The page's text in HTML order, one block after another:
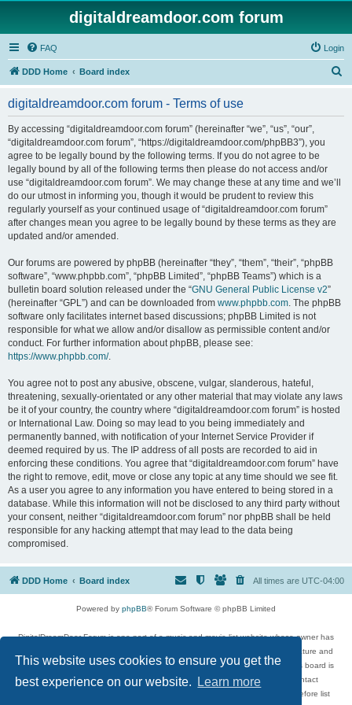
This website uses cookies to ensure you get the
best experience on our website.
Learn more
digitaldreamdoor.com forum
FAQ Login
DDD Home Board index
digitaldreamdoor.com forum - Terms of use
By accessing “digitaldreamdoor.com forum” (hereinafter “we”, “us”, “our”,
“digitaldreamdoor.com forum”, “https://digitaldreamdoor.com/phpBB3”), you
agree to be legally bound by the following terms. If you do not agree to be
legally bound by all of the following terms then please do not access and/or
use “digitaldreamdoor.com forum”. We may change these at any time and we’ll
do our utmost in informing you, though it would be prudent to review this
regularly yourself as your continued usage of “digitaldreamdoor.com forum”
after changes mean you agree to be legally bound by these terms as they are
updated and/or amended.
Our forums are powered by phpBB (hereinafter “they”, “them”, “their”, “phpBB
software”, “www.phpbb.com”, “phpBB Limited”, “phpBB Teams”) which is a
bulletin board solution released under the “GNU General Public License v2”
(hereinafter “GPL”) and can be downloaded from www.phpbb.com. The phpBB
software only facilitates internet based discussions; phpBB Limited is not
responsible for what we allow and/or disallow as permissible content and/or
conduct. For further information about phpBB, please see:
https://www.phpbb.com/.
You agree not to post any abusive, obscene, vulgar, slanderous, hateful,
threatening, sexually-orientated or any other material that may violate any laws
be it of your country, the country where “digitaldreamdoor.com forum” is hosted
or International Law. Doing so may lead to you being immediately and
permanently banned, with notification of your Internet Service Provider if
deemed required by us. The IP address of all posts are recorded to aid in
enforcing these conditions. You agree that “digitaldreamdoor.com forum” have
the right to remove, edit, move or close any topic at any time should we see fit.
As a user you agree to any information you have entered to being stored in a
database. While this information will not be disclosed to any third party without
your consent, neither “digitaldreamdoor.com forum” nor phpBB shall be held
responsible for any hacking attempt that may lead to the data being
compromised.
DDD Home Board index All times are UTC-04:00
Powered by phpBB® Forum Software © phpBB Limited
DigitalDreamDoor Forum is one part of a music and movie list website whose owner has
given its visitors the privilege to discuss music, movies, video games, and literature and
has no control and cannot in any way be held liable over how, or by whom this board is
used. If you read or see anything inappropriate that has been posted, contact
digitaldreamdoor.contact@gmail.com. Comments in the forum are reviewed before list